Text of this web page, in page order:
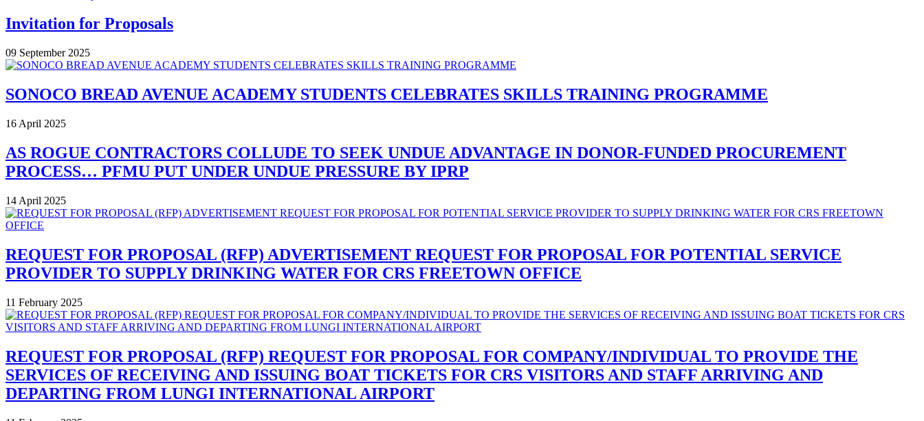
Invitation for Proposals
09 September 2025
SONOCO BREAD AVENUE ACADEMY STUDENTS CELEBRATES SKILLS TRAINING PROGRAMME
16 April 2025
AS ROGUE CONTRACTORS COLLUDE TO SEEK UNDUE ADVANTAGE IN DONOR-FUNDED PROCUREMENT
PROCESS… PFMU PUT UNDER UNDUE PRESSURE BY IPRP
14 April 2025
REQUEST FOR PROPOSAL (RFP) ADVERTISEMENT REQUEST FOR PROPOSAL FOR POTENTIAL SERVICE
PROVIDER TO SUPPLY DRINKING WATER FOR CRS FREETOWN OFFICE
11 February 2025
REQUEST FOR PROPOSAL (RFP) REQUEST FOR PROPOSAL FOR COMPANY/INDIVIDUAL TO PROVIDE THE
SERVICES OF RECEIVING AND ISSUING BOAT TICKETS FOR CRS VISITORS AND STAFF ARRIVING AND
DEPARTING FROM LUNGI INTERNATIONAL AIRPORT